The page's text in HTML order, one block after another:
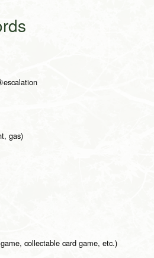
gas)
collectable card game, etc.)